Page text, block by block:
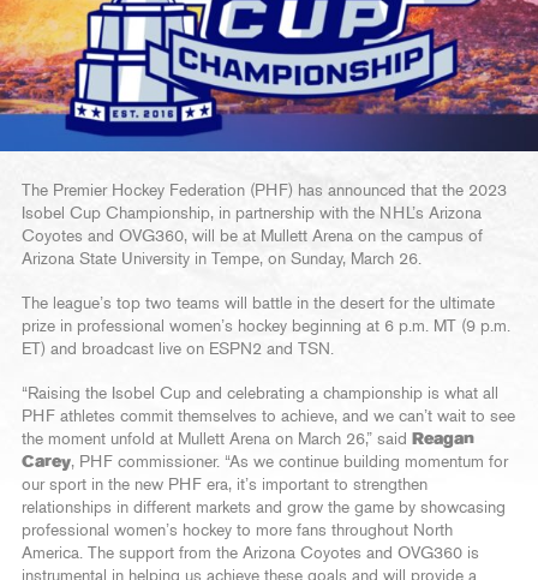
The Premier Hockey Federation (PHF) has announced that the 2023
Isobel Cup Championship, in partnership with the NHL’s Arizona
Coyotes and OVG360, will be at Mullett Arena on the campus of
Arizona State University in Tempe, on Sunday, March 26.
The league’s top two teams will battle in the desert for the ultimate
prize in professional women’s hockey beginning at 6 p.m. MT (9 p.m.
ET) and broadcast live on ESPN2 and TSN.
“Raising the Isobel Cup and celebrating a championship is what all
PHF athletes commit themselves to achieve, and we can’t wait to see
the moment unfold at Mullett Arena on March 26,” said
Reagan
Carey, PHF commissioner. “As we continue building momentum for
our sport in the new PHF era, it’s important to strengthen
relationships in different markets and grow the game by showcasing
professional women’s hockey to more fans throughout North
America. The support from the Arizona Coyotes and OVG360 is